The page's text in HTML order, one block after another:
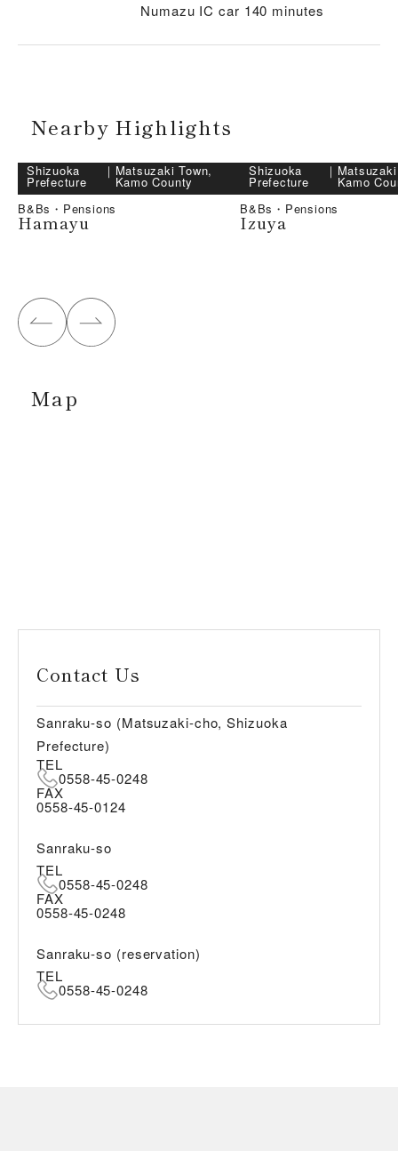
Numazu IC car 140 minutes
Nearby Highlights
Shizuoka
Prefecture
｜ Matsuzaki Town,
Kamo County
B&Bs・Pensions
Hamayu
Shizuoka
Prefecture
｜
Kamo
B&Bs・Pensions
Izuya
Map
Contact Us
Sanraku-so (Matsuzaki-cho, Shizuoka
Prefecture)
TEL
0558-45-0248
FAX
0558-45-0124
Sanraku-so
TEL
0558-45-0248
FAX
0558-45-0248
Sanraku-so (reservation)
TEL
0558-45-0248